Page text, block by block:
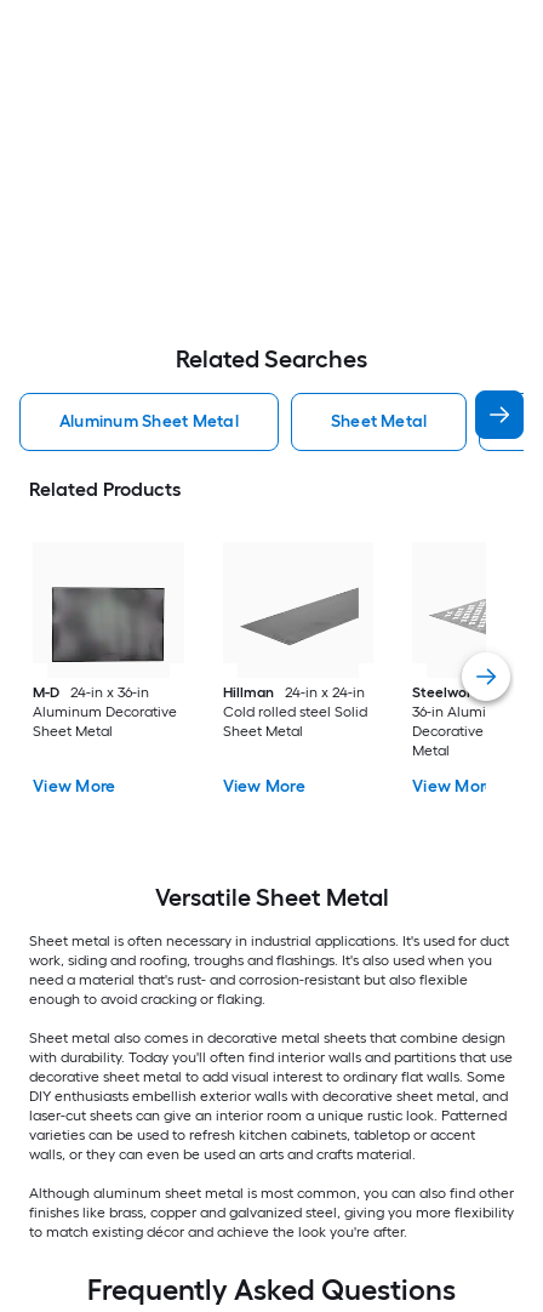
Related Searches
Aluminum Sheet Metal Sheet Metal
Related Products
M-D
24-in x 36-in
Aluminum Decorative
Sheet Metal
View More
Hillman
24-in x 24-in
Cold rolled steel Solid
Sheet Metal
View More
Steelworks
24-in x
36-in Aluminum
Decorative Sheet
Metal
View More
VersatileSheet Metal
Sheet metal is often necessary in industrial applications. It's used for duct
work, siding and roofing, troughs and flashings. It's also used when you
need a material that's rust- and corrosion-resistant but also flexible
enough to avoid cracking or flaking.
Sheet metal also comes in decorative metal sheets that combine design
with durability. Today you'll often find interior walls and partitions that use
decorative sheet metal to add visual interest to ordinary flat walls. Some
DIY enthusiasts embellish exterior walls with decorative sheet metal, and
laser-cut sheets can give an interior room a unique rustic look. Patterned
varieties can be used to refresh kitchen cabinets, tabletop or accent
walls, or they can even be used an arts and crafts material.
Although aluminum sheet metal is most common, you can also find other
finishes like brass, copper and galvanized steel, giving you more flexibility
to match existing décor and achieve the look you're after.
Frequently Asked Questions